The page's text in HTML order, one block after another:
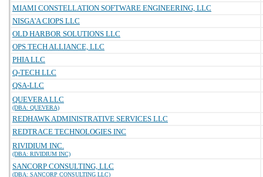
MIAMI CONSTELLATION SOFTWARE ENGINEERING, LLC
NISGA'A CIOPS LLC
OLD HARBOR SOLUTIONS LLC
OPS TECH ALLIANCE, LLC
PHIA LLC
Q-TECH LLC
QSA-LLC
QUEVERA LLC
(DBA: QUEVERA)
REDHAWK ADMINISTRATIVE SERVICES LLC
REDTRACE TECHNOLOGIES INC
RIVIDIUM INC.
(DBA: RIVIDIUM INC)
SANCORP CONSULTING, LLC
(DBA: SANCORP CONSULTING LLC)